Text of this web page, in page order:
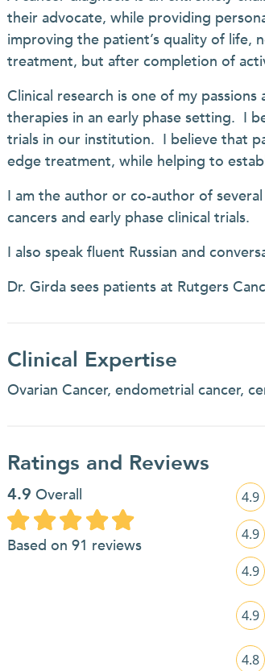
their advocate, while providing
improving the patient’s quality of life,
treatment, but after completion of
Clinical research is one of my
therapies in an early phase setting. I
trials in our institution. I believe that
edge treatment, while helping to
I am the author or co-author of
cancers and early phase clinical trials.
I also speak fluent Russian and
Dr. Girda sees patients at Rutgers
Clinical Expertise
Ovarian Cancer, endometrial cancer,
Ratings and Reviews
4.9 Overall
Based on 91 reviews
4.9
4.9
4.9
4.9
4.8